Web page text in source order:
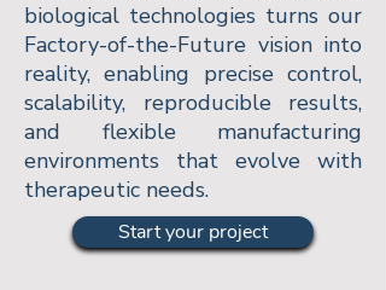
biological technologies turns our
Factory-of-the-Future vision into
reality, enabling precise control,
scalability, reproducible results,
and flexible manufacturing
environments that evolve with
therapeutic needs.
Start your project